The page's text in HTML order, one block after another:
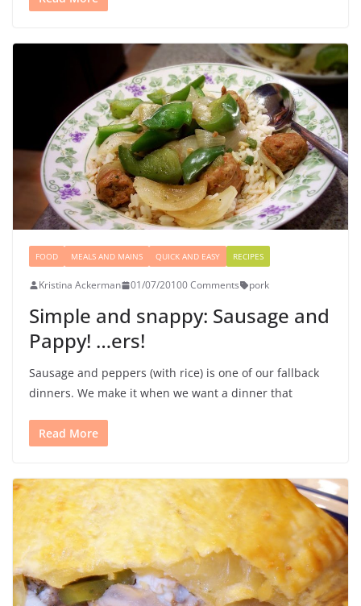
FOOD MEALS AND MAINS QUICK AND EASY RECIPES
Kristina Ackerman 01/07/20100 Comments pork
Simple and snappy: Sausage and
Pappy! …ers!
Sausage and peppers (with rice) is one of our fallback
dinners. We make it when we want a dinner that
Read More